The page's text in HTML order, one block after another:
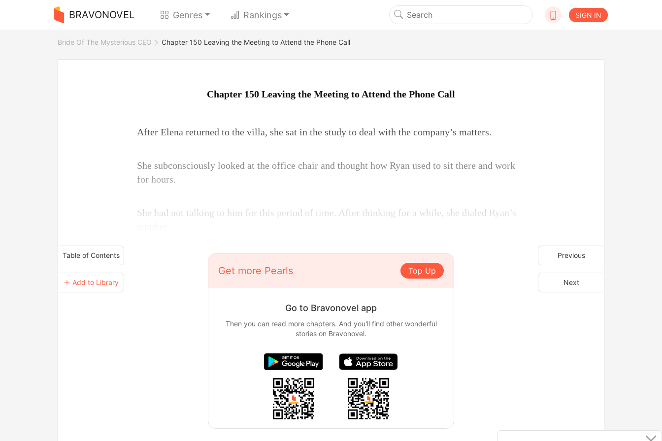
BRAVONOVEL Genres Rankings SIGN IN
Bride Of The Mysterious CEO Chapter 150 Leaving the Meeting to Attend the Phone Call
Table of Contents
＋ Add to Library
Previous
Next
Chapter 150 Leaving the Meeting to Attend the Phone Call
After Elena returned to the villa, she sat in the study to deal with the company’s matters.
She subconsciously looked at the office chair and thought how Ryan used to sit there and work
for hours.
She had not talking to him for this period of time. After thinking for a while, she dialed Ryan’s
Get more Pearls Top Up
Go to Bravonovel app
Then you can read more chapters. And you'll find other wonderful
stories on Bravonovel.